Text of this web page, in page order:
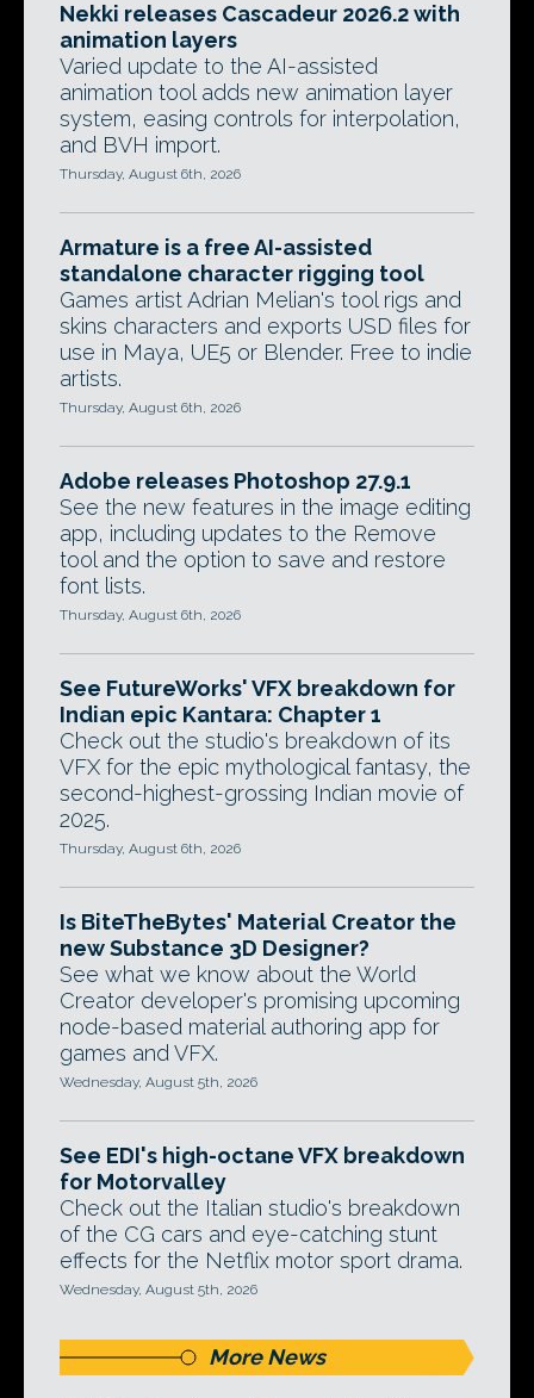
Nekki releases Cascadeur 2026.2 with
animation layers
Varied update to the AI-assisted
animation tool adds new animation layer
system, easing controls for interpolation,
and BVH import.
Thursday, August 6th, 2026
Armature is a free AI-assisted
standalone character rigging tool
Games artist Adrian Melian's tool rigs and
skins characters and exports USD files for
use in Maya, UE5 or Blender. Free to indie
artists.
Thursday, August 6th, 2026
Adobe releases Photoshop 27.9.1
See the new features in the image editing
app, including updates to the Remove
tool and the option to save and restore
font lists.
Thursday, August 6th, 2026
See FutureWorks' VFX breakdown for
Indian epic Kantara: Chapter 1
Check out the studio's breakdown of its
VFX for the epic mythological fantasy, the
second-highest-grossing Indian movie of
2025.
Thursday, August 6th, 2026
Is BiteTheBytes' Material Creator the
new Substance 3D Designer?
See what we know about the World
Creator developer's promising upcoming
node-based material authoring app for
games and VFX.
Wednesday, August 5th, 2026
See EDI's high-octane VFX breakdown
for Motorvalley
Check out the Italian studio's breakdown
of the CG cars and eye-catching stunt
effects for the Netflix motor sport drama.
Wednesday, August 5th, 2026
More News